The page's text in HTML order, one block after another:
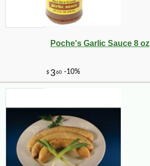
Poche's Garlic Sauce 8 oz